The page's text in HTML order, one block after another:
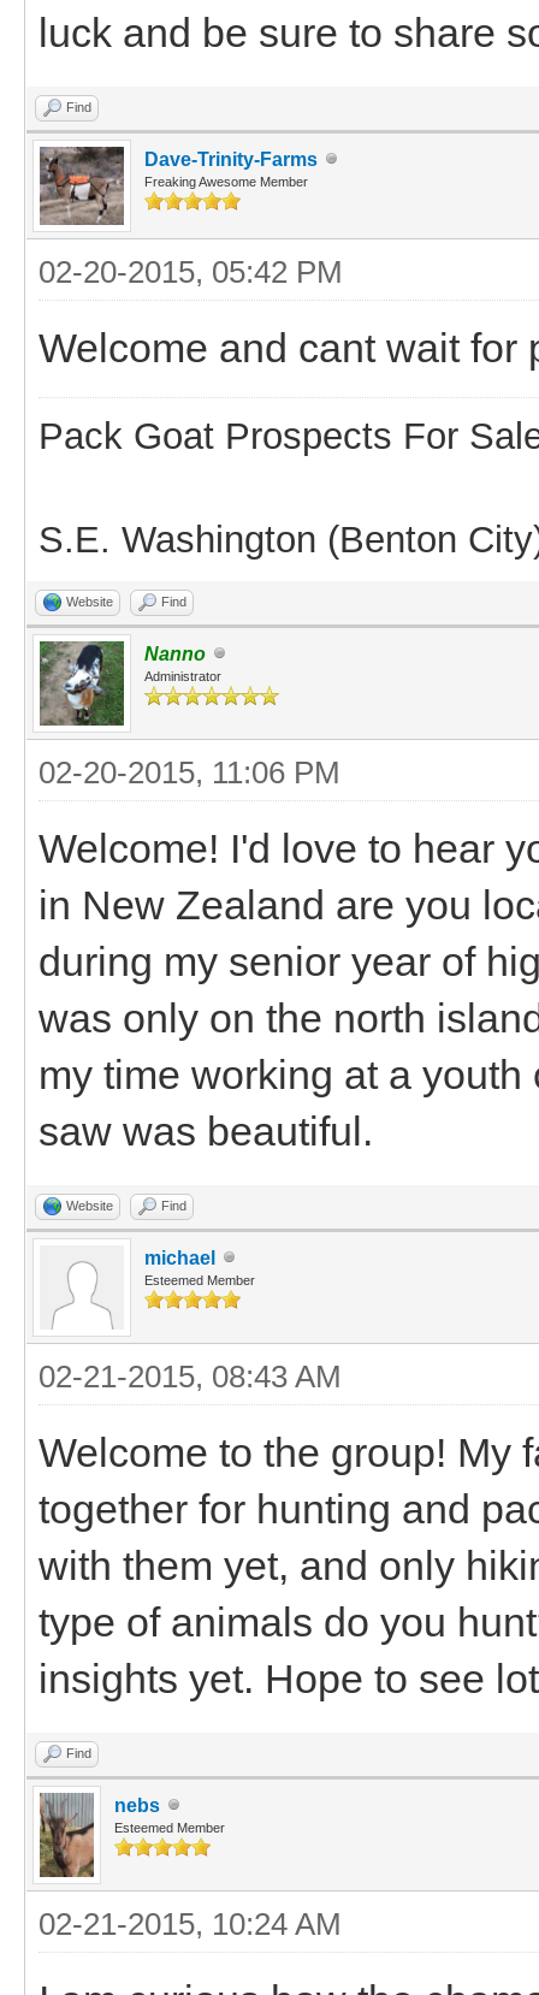
luck and be sure to share
Find
Dave-Trinity-Farms
Freaking Awesome Member
02-20-2015, 05:42 PM
Welcome and cant wait
Pack Goat Prospects For
S.E. Washington (Benton
Website Find
Nanno
Administrator
02-20-2015, 11:06 PM
Welcome! I'd love to hear
in New Zealand are you
during my senior year of
was only on the north
my time working at a
saw was beautiful.
Website Find
michael
Esteemed Member
02-21-2015, 08:43 AM
Welcome to the group! My
together for hunting and
with them yet, and only
type of animals do you
insights yet. Hope to see
Find
nebs
Esteemed Member
02-21-2015, 10:24 AM